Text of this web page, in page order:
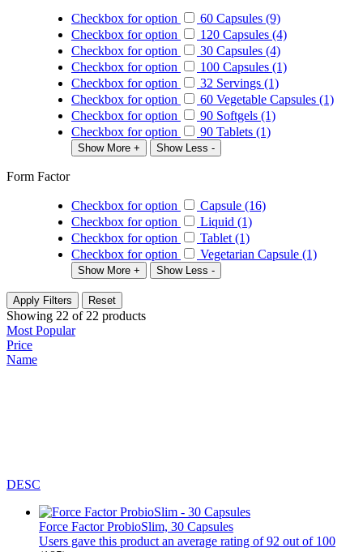
Checkbox for option
60 Capsules (9)
Checkbox for option
120 Capsules (4)
Checkbox for option
30 Capsules (4)
Checkbox for option
100 Capsules (1)
Checkbox for option
32 Servings (1)
Checkbox for option
60 Vegetable Capsules (1)
Checkbox for option
90 Softgels (1)
Checkbox for option
90 Tablets (1)
Show More + Show Less -
Form Factor
Checkbox for option
Capsule (16)
Checkbox for option
Liquid (1)
Checkbox for option
Tablet (1)
Checkbox for option
Vegetarian Capsule (1)
Show More + Show Less -
Apply Filters Reset
Showing 22 of 22 products
Most Popular
Price
Name
DESC
Force Factor ProbioSlim, 30 Capsules
Users gave this product an average rating of 92 out of 100